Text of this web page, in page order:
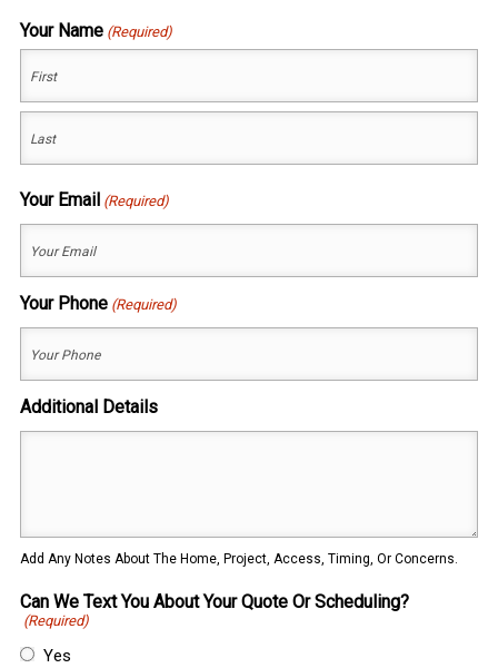
Your Name (Required)
Your Email (Required)
Your Phone (Required)
Additional Details
Add Any Notes About The Home, Project, Access, Timing, Or Concerns.
Can We Text You About Your Quote Or Scheduling?
(Required)
Yes